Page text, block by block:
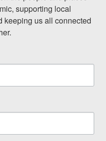
supporting local
keeping us all connected